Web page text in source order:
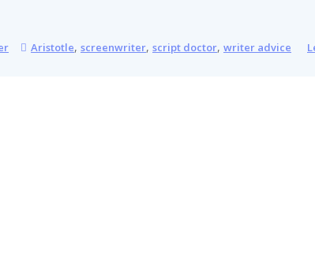
Aristotle, screenwriter, script doctor, writer advice